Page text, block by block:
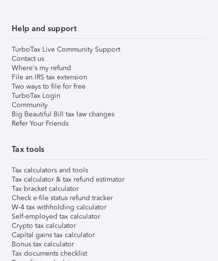
Help and support
TurboTax Live Community Support
Contact us
Where's my refund
File an IRS tax extension
Two ways to file for free
TurboTax Login
Community
Big Beautiful Bill tax law changes
Refer Your Friends
Tax tools
Tax calculators and tools
Tax calculator & tax refund estimator
Tax bracket calculator
Check e-file status refund tracker
W-4 tax withholding calculator
Self-employed tax calculator
Crypto tax calculator
Capital gains tax calculator
Bonus tax calculator
Tax documents checklist